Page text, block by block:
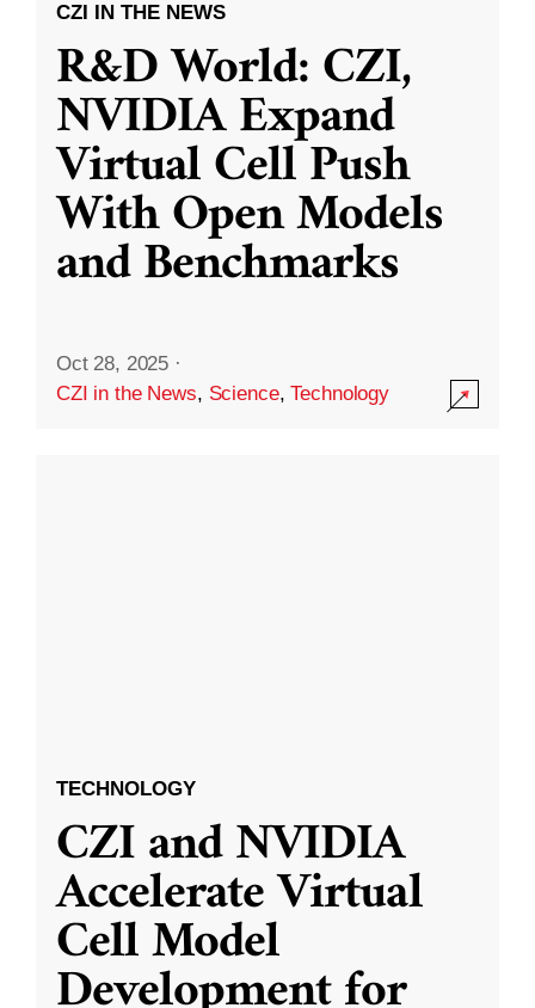
CZI IN THE NEWS
R&D World: CZI,
NVIDIA Expand
Virtual Cell Push
With Open Models
and Benchmarks
Oct 28, 2025 ·
CZI in the News, Science,Technology
TECHNOLOGY
CZI and NVIDIA
Accelerate Virtual
Cell Model